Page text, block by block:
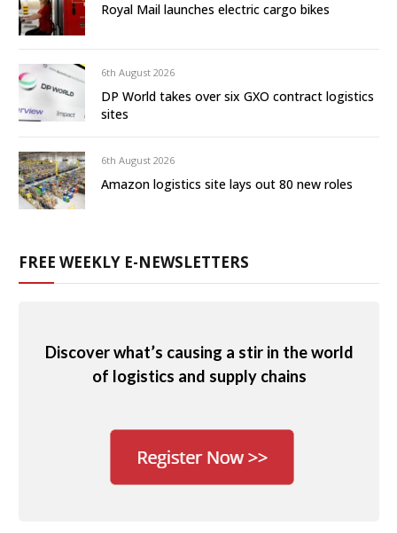
Royal Mail launches electric cargo bikes
6th August 2026
DP World takes over six GXO contract logistics
sites
6th August 2026
Amazon logistics site lays out 80 new roles
FREE WEEKLY E-NEWSLETTERS
Discover what’s causing a stir in the world
of logistics and supply chains